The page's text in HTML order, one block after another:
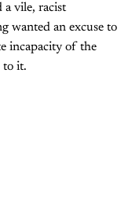
a vile, racist
wanted an excuse to
incapacity of the
to it.